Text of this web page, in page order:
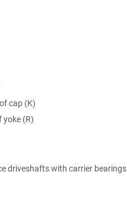
cap (K)
yoke (R)
driveshafts with carrier bearings